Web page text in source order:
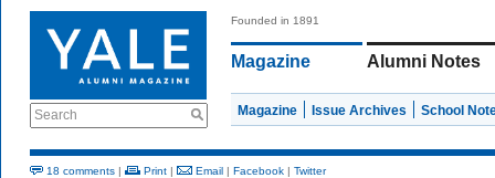
Search
Founded in 1891
Magazine Alumni Notes
Magazine Issue Archives School
18 comments | Print | Email | Facebook | Twitter